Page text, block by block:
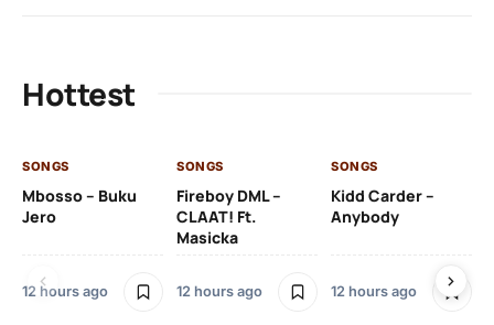
Hottest
SONGS
Mbosso – Buku
Jero
12 hours ago
SONGS
Fireboy DML –
CLAAT! Ft.
Masicka
12 hours ago
SONGS
Kidd Carder –
Anybody
12 hours ago